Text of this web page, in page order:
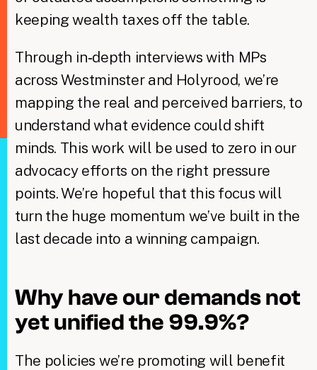
keeping wealth taxes off the table.
Through in‑depth interviews with MPs
across Westminster and Holyrood, we’re
mapping the real and perceived barriers, to
understand what evidence could shift
minds. This work will be used to zero in our
advocacy efforts on the right pressure
points. We’re hopeful that this focus will
turn the huge momentum we’ve built in the
last decade into a winning campaign.
Why have our demands not
yet unified the 99.9%?
The policies we’re promoting will benefit